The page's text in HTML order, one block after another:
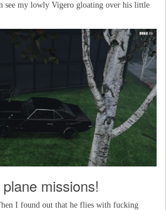
see my lowly Vigero gloating over his little
missions!
I found out that he flies with fucking